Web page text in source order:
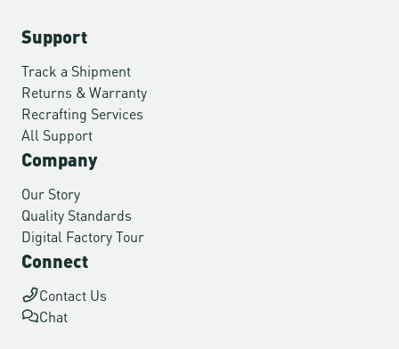
Support
Track a Shipment
Returns & Warranty
Recrafting Services
All Support
Company
Our Story
Quality Standards
Digital Factory Tour
Connect
Contact Us
Chat